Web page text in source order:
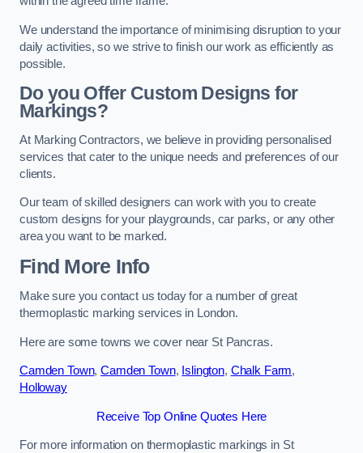
We understand the importance of minimising disruption to your
daily activities, so we strive to finish our work as efficiently as
possible.
Do you Offer Custom Designs for
Markings?
At Marking Contractors, we believe in providing personalised
services that cater to the unique needs and preferences of our
clients.
Our team of skilled designers can work with you to create
custom designs for your playgrounds, car parks, or any other
area you want to be marked.
Find More Info
Make sure you contact us today for a number of great
thermoplastic marking services in London.
Here are some towns we cover near St Pancras.
Camden Town,Camden Town, Islington, Chalk Farm,
Holloway
Receive Top Online Quotes Here
For more information on thermoplastic markings in St